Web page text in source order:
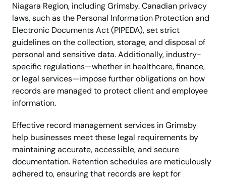
Niagara Region, including Grimsby. Canadian privacy
laws, such as the Personal Information Protection and
Electronic Documents Act (PIPEDA), set strict
guidelines on the collection, storage, and disposal of
personal and sensitive data. Additionally, industry-
specific regulations—whether in healthcare, finance,
or legal services—impose further obligations on how
records are managed to protect client and employee
information.
Effective record management services in Grimsby
help businesses meet these legal requirements by
maintaining accurate, accessible, and secure
documentation. Retention schedules are meticulously
adhered to, ensuring that records are kept for